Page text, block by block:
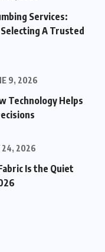
Services:
A Trusted
9, 2026
Technology Helps
24, 2026
Is the Quiet